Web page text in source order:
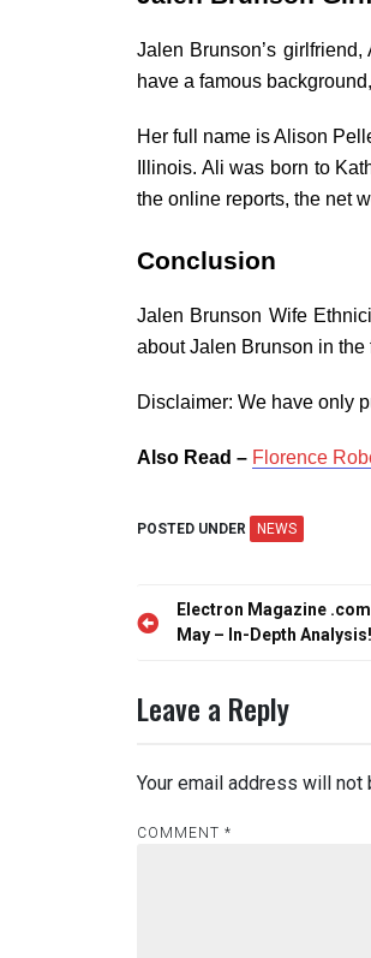
Jalen Brunson’s
have a famous
Her full name is Alison
Illinois. Ali was born to
the online reports, the net
Conclusion
Jalen Brunson Wife
about Jalen Brunson in
Disclaimer: We have only
Also Read – Florence
POSTED UNDER NEWS
Post
navigation
Electron Magazine
May – In-Depth Analysis!
Leave a Reply
Your email address will not
COMMENT *